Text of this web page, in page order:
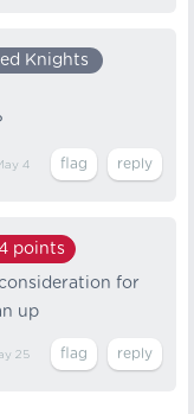
Knights
4
points
for
up
25